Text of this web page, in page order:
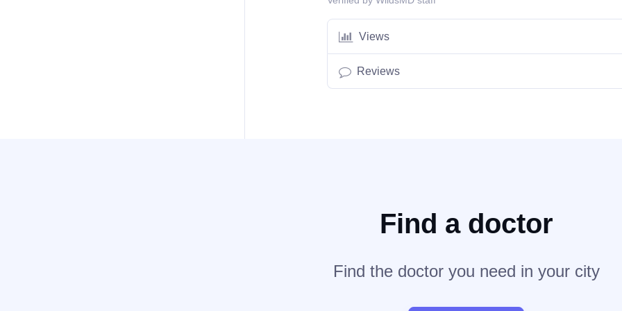
Views
Reviews
Find a doctor
Find the doctor you need in your city